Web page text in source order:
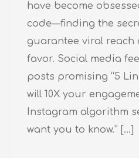
have become
code—finding the
guarantee viral reach
favor. Social media
posts promising “5
will 10X your
Instagram algorithm
want you to know.” […]